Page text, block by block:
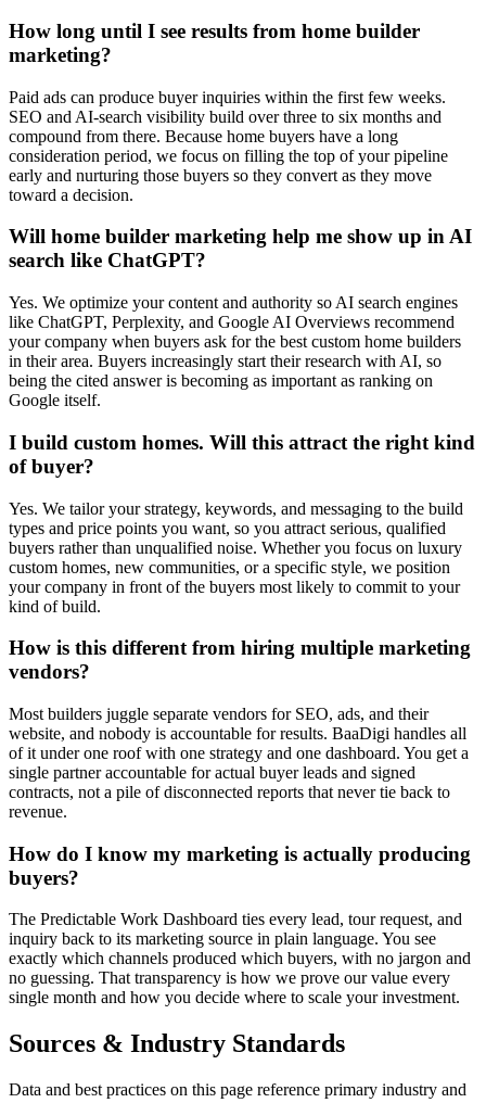
How long until I see results from home builder
marketing?
Paid ads can produce buyer inquiries within the first few weeks.
SEO and AI-search visibility build over three to six months and
compound from there. Because home buyers have a long
consideration period, we focus on filling the top of your pipeline
early and nurturing those buyers so they convert as they move
toward a decision.
Will home builder marketing help me show up in AI
search like ChatGPT?
Yes. We optimize your content and authority so AI search engines
like ChatGPT, Perplexity, and Google AI Overviews recommend
your company when buyers ask for the best custom home builders
in their area. Buyers increasingly start their research with AI, so
being the cited answer is becoming as important as ranking on
Google itself.
I build custom homes. Will this attract the right kind
of buyer?
Yes. We tailor your strategy, keywords, and messaging to the build
types and price points you want, so you attract serious, qualified
buyers rather than unqualified noise. Whether you focus on luxury
custom homes, new communities, or a specific style, we position
your company in front of the buyers most likely to commit to your
kind of build.
How is this different from hiring multiple marketing
vendors?
Most builders juggle separate vendors for SEO, ads, and their
website, and nobody is accountable for results. BaaDigi handles all
of it under one roof with one strategy and one dashboard. You get a
single partner accountable for actual buyer leads and signed
contracts, not a pile of disconnected reports that never tie back to
revenue.
How do I know my marketing is actually producing
buyers?
The Predictable Work Dashboard ties every lead, tour request, and
inquiry back to its marketing source in plain language. You see
exactly which channels produced which buyers, with no jargon and
no guessing. That transparency is how we prove our value every
single month and how you decide where to scale your investment.
Sources & Industry Standards
Data and best practices on this page reference primary industry and